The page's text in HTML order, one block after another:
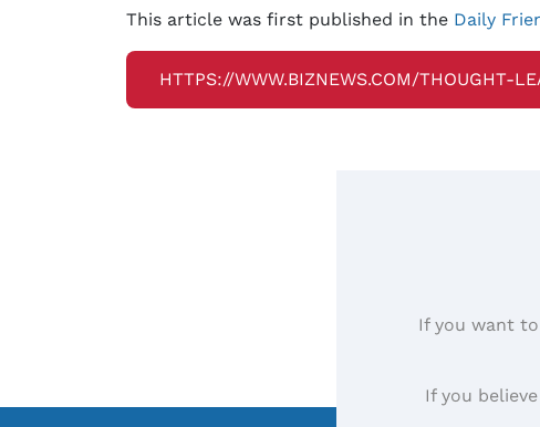
This article was first published in the Daily
HTTPS://WWW.BIZNEWS.COM/THOUGHT-
If you want
If you